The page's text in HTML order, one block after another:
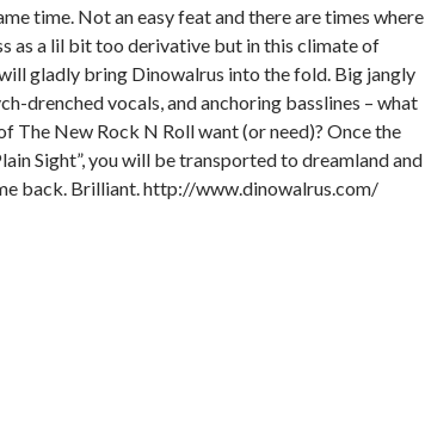
time. Not an easy feat and there are times where
as a lil bit too derivative but in this climate of
gladly bring Dinowalrus into the fold. Big jangly
drenched vocals, and anchoring basslines – what
The New Rock N Roll want (or need)? Once the
Sight”, you will be transported to dreamland and
back. Brilliant. http://www.dinowalrus.com/